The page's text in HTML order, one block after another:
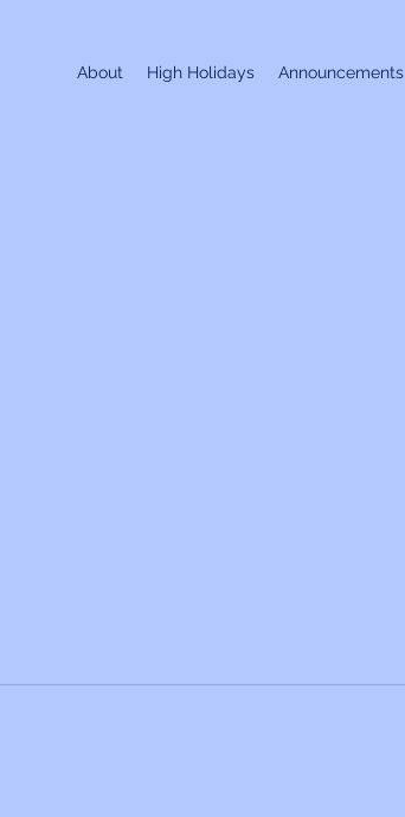
About High Holidays Announcements